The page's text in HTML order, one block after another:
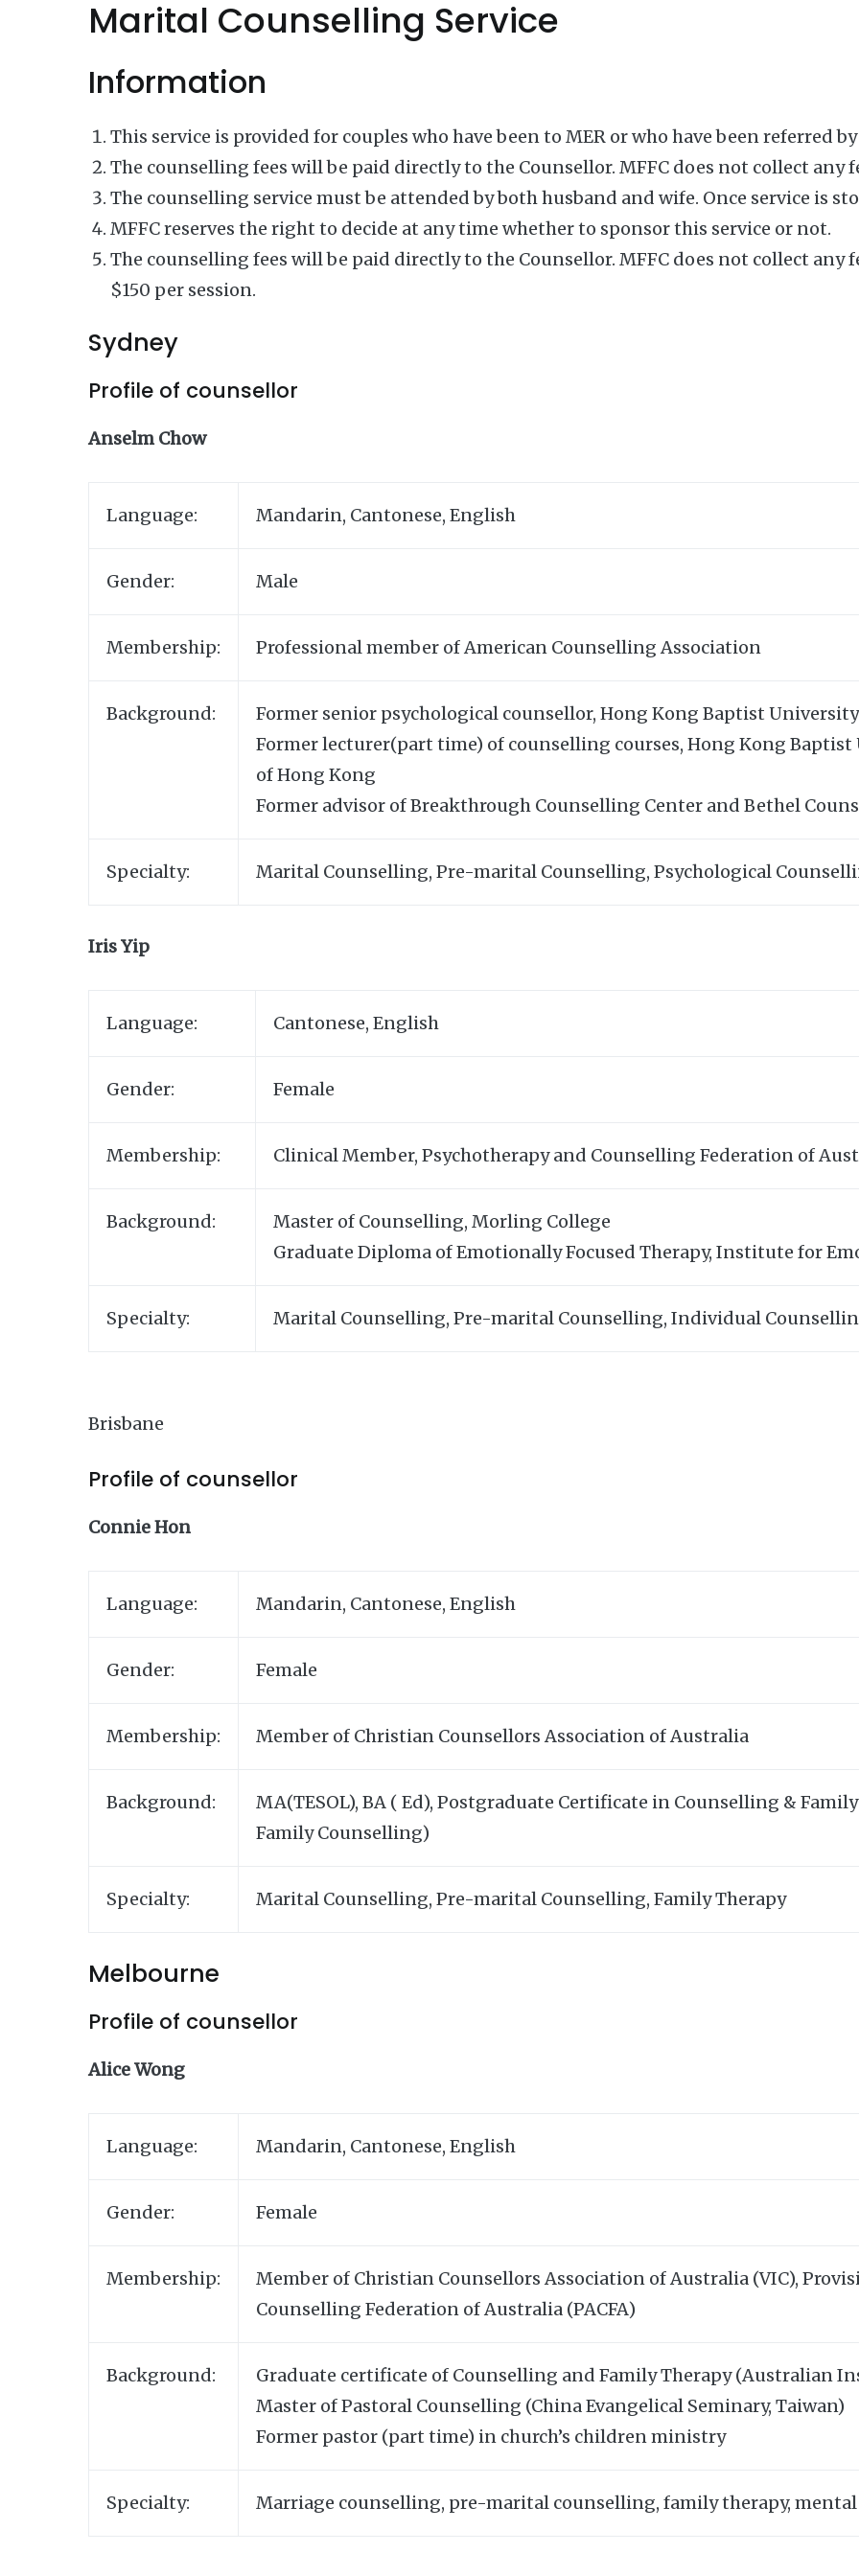
Marital Counselling Service
Information
This service is provided for couples who have been to MER or who have been referred
The counselling fees will be paid directly to the Counsellor. MFFC does not collect any
The counselling service must be attended by both husband and wife. Once service is
MFFC reserves the right to decide at any time whether to sponsor this service or not.
The counselling fees will be paid directly to the Counsellor. MFFC does not collect any
$150 per session.
Sydney
Profile of counsellor
Anselm Chow
Language: Mandarin, Cantonese, English
Gender: Male
Membership: Professional member of American Counselling Association
Background:
Former senior psychological counsellor, Hong Kong Baptist University
Former lecturer(part time) of counselling courses, Hong Kong
of Hong Kong
Former advisor of Breakthrough Counselling Center and Bethel
Specialty: Marital Counselling, Pre-marital Counselling, Psychological
Iris Yip
Language: Cantonese, English
Gender: Female
Membership: Clinical Member, Psychotherapy and Counselling Federation of
Background:
Master of Counselling, Morling College
Graduate Diploma of Emotionally Focused Therapy, Institute for
Specialty: Marital Counselling, Pre-marital Counselling, Individual
Brisbane
Profile of counsellor
Connie Hon
Language: Mandarin, Cantonese, English
Gender: Female
Membership: Member of Christian Counsellors Association of Australia
Background:
MA(TESOL), BA ( Ed), Postgraduate Certificate in Counselling &
Family Counselling)
Specialty: Marital Counselling, Pre-marital Counselling, Family Therapy
Melbourne
Profile of counsellor
Alice Wong
Language: Mandarin, Cantonese, English
Gender: Female
Membership:
Member of Christian Counsellors Association of Australia (VIC),
Counselling Federation of Australia (PACFA)
Background:
Graduate certificate of Counselling and Family Therapy (Australian
Master of Pastoral Counselling (China Evangelical Seminary, Taiwan)
Former pastor (part time) in church’s children ministry
Specialty: Marriage counselling, pre-marital counselling, family therapy,